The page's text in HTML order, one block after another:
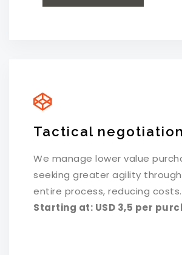
Tactical
We manage lower value
seeking greater agility
entire process, reducing costs.
Starting at: USD 3,5 per